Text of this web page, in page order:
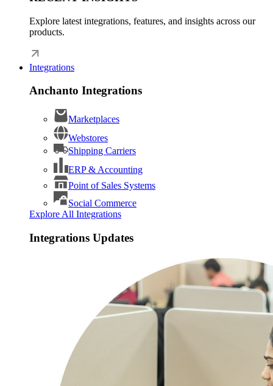
Explore latest integrations, features, and insights across our
products.
Integrations
Anchanto Integrations
Marketplaces
Webstores
Shipping Carriers
ERP & Accounting
Point of Sales Systems
Social Commerce
Explore All Integrations
Integrations Updates